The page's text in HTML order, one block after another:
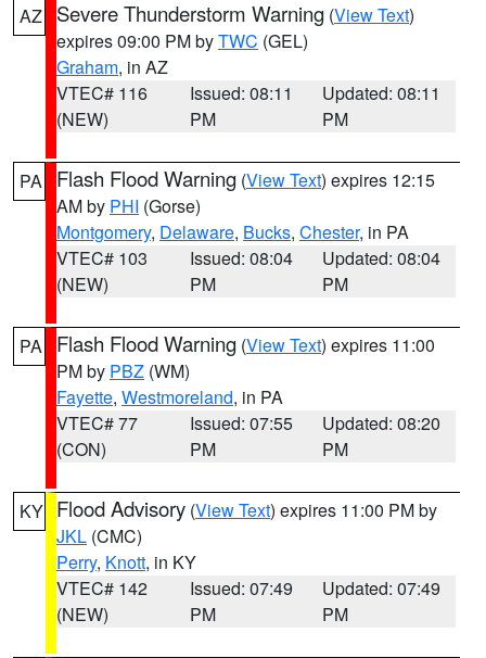
AZ Severe Thunderstorm Warning (View Text)
expires 09:00 PM byTWC (GEL)
Graham, in AZ
VTEC# 116
(NEW)
Issued: 08:11
PM
Updated: 08:11
PM
PA Flash Flood Warning (View Text) expires 12:15
AM by PHI (Gorse)
Montgomery, Delaware, Bucks, Chester, in PA
VTEC# 103
(NEW)
Issued: 08:04
PM
Updated: 08:04
PM
PA Flash Flood Warning (View Text) expires 11:00
PM by PBZ (WM)
Fayette, Westmoreland, in PA
VTEC# 77
(CON)
Issued: 07:55
PM
Updated: 08:20
PM
KY Flood Advisory (View Text) expires 11:00 PM by
JKL (CMC)
Perry, Knott, in KY
VTEC# 142
(NEW)
Issued: 07:49
PM
Updated: 07:49
PM